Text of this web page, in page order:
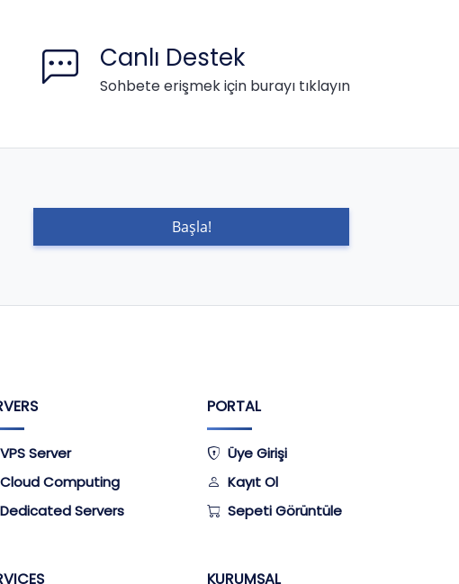
Canlı Destek
Sohbete erişmek için burayı tıklayın
Başla!
VPS Server
Cloud Computing
Dedicated Servers
PORTAL
Üye Girişi
Kayıt Ol
Sepeti Görüntüle
KURUMSAL